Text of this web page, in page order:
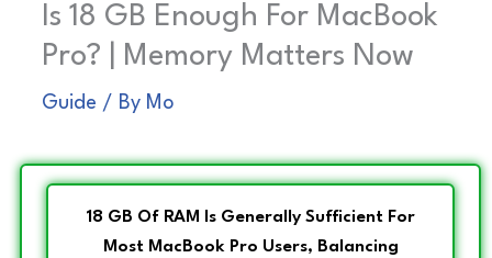
Is 18 GB Enough For MacBook
Pro? | Memory Matters Now
Guide / By Mo
18 GB Of RAM Is Generally Sufficient For
Most MacBook Pro Users, Balancing